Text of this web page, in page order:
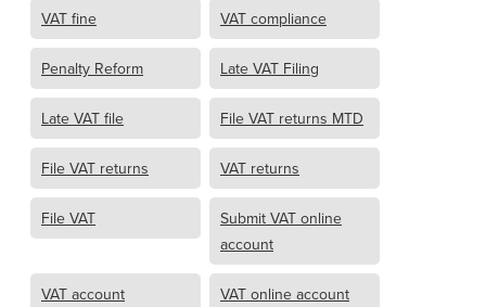
VAT fine VAT compliance
Penalty Reform Late VAT Filing
Late VAT file File VAT returns MTD
File VAT returns VAT returns
File VAT
Submit VAT online
account
VAT account VAT online account